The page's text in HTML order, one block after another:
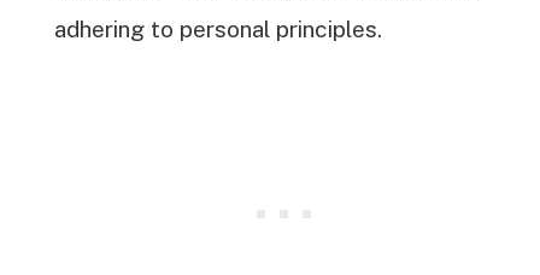
adhering to personal principles.